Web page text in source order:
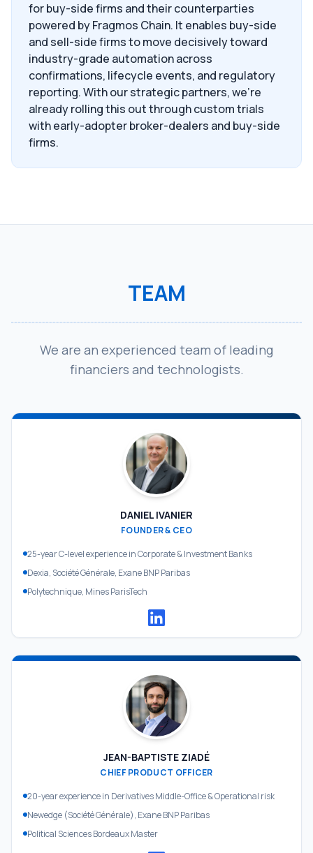
for buy-side firms and their counterparties
powered by Fragmos Chain. It enables buy-side
and sell-side firms to move decisively toward
industry-grade automation across
confirmations, lifecycle events, and regulatory
reporting. With our strategic partners, we're
already rolling this out through custom trials
with early-adopter broker-dealers and buy-side
firms.
TEAM
We are an experienced team of leading
financiers and technologists.
DANIEL IVANIER
FOUNDER & CEO
25-year C-level experience in Corporate & Investment Banks
Dexia, Société Générale, Exane BNP Paribas
Polytechnique, Mines ParisTech
JEAN-BAPTISTE ZIADÉ
CHIEF PRODUCT OFFICER
20-year experience in Derivatives Middle-Office & Operational risk
Newedge (Société Générale), Exane BNP Paribas
Political Sciences Bordeaux Master